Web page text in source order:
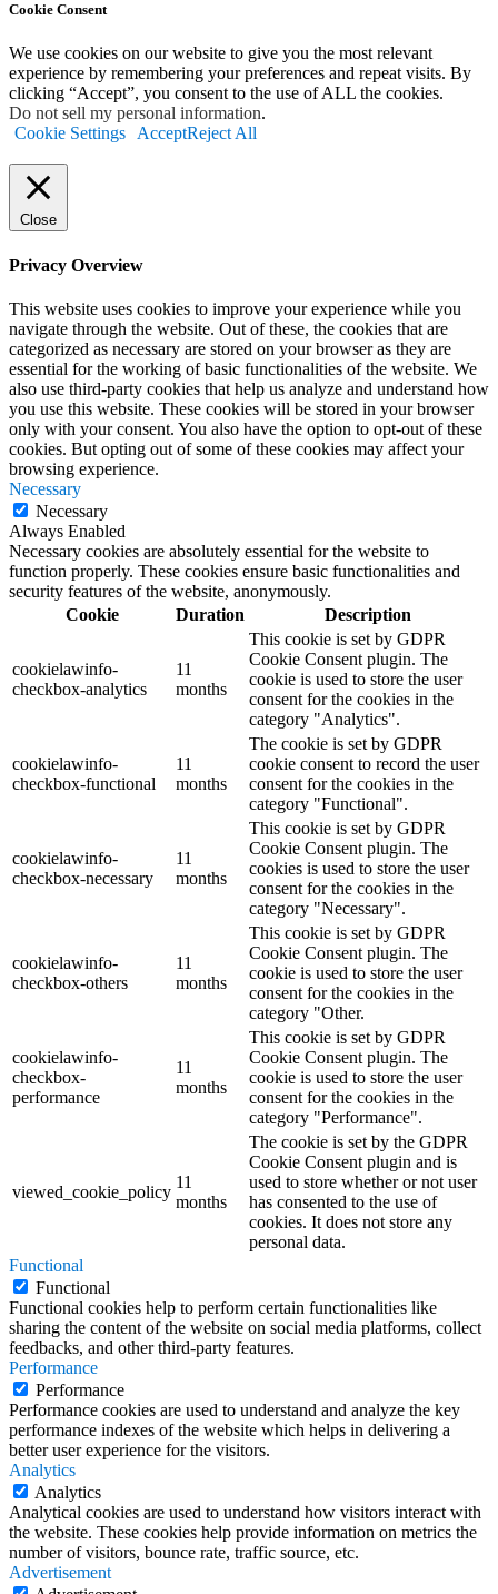
Cookie Consent
We use cookies on our website to give you the most relevant
experience by remembering your preferences and repeat visits. By
clicking “Accept”, you consent to the use of ALL the cookies.
Do not sell my personal information.
Cookie Settings
AcceptReject All
Close
Privacy Overview
This website uses cookies to improve your experience while you
navigate through the website. Out of these, the cookies that are
categorized as necessary are stored on your browser as they are
essential for the working of basic functionalities of the website. We
also use third-party cookies that help us analyze and understand how
you use this website. These cookies will be stored in your browser
only with your consent. You also have the option to opt-out of these
cookies. But opting out of some of these cookies may affect your
browsing experience.
Necessary
Necessary
Always Enabled
Necessary cookies are absolutely essential for the website to
function properly. These cookies ensure basic functionalities and
security features of the website, anonymously.
Cookie
Duration Description
cookielawinfo-
checkbox-analytics
11
months
This cookie is set by GDPR
Cookie Consent plugin. The
cookie is used to store the user
consent for the cookies in the
category "Analytics".
cookielawinfo-
checkbox-functional
11
months
The cookie is set by GDPR
cookie consent to record the user
consent for the cookies in the
category "Functional".
cookielawinfo-
checkbox-necessary
11
months
This cookie is set by GDPR
Cookie Consent plugin. The
cookies is used to store the user
consent for the cookies in the
category "Necessary".
cookielawinfo-
checkbox-others
11
months
This cookie is set by GDPR
Cookie Consent plugin. The
cookie is used to store the user
consent for the cookies in the
category "Other.
cookielawinfo-
checkbox-
performance
11
months
This cookie is set by GDPR
Cookie Consent plugin. The
cookie is used to store the user
consent for the cookies in the
category "Performance".
viewed_cookie_policy
11
months
The cookie is set by the GDPR
Cookie Consent plugin and is
used to store whether or not user
has consented to the use of
cookies. It does not store any
personal data.
Functional
Functional
Functional cookies help to perform certain functionalities like
sharing the content of the website on social media platforms, collect
feedbacks, and other third-party features.
Performance
Performance
Performance cookies are used to understand and analyze the key
performance indexes of the website which helps in delivering a
better user experience for the visitors.
Analytics
Analytics
Analytical cookies are used to understand how visitors interact with
the website. These cookies help provide information on metrics the
number of visitors, bounce rate, traffic source, etc.
Advertisement